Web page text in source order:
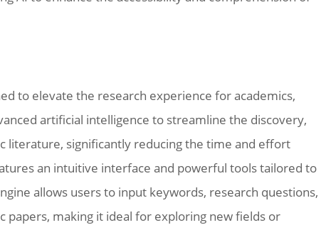
to elevate the research experience for academics,
artificial intelligence to streamline the discovery,
literature, significantly reducing the time and effort
an intuitive interface and powerful tools tailored to
allows users to input keywords, research questions,
making it ideal for exploring new fields or